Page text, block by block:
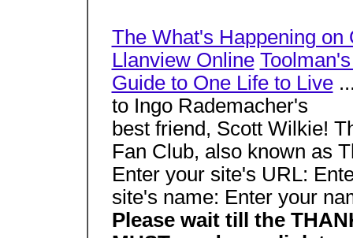
The What's Happening on
Llanview Online
Guide to One Life to Live
to Ingo Rademacher's
best friend, Scott Wilkie!
Fan Club, also known as
Enter your site's URL:
site's name: Enter your
Please wait till the